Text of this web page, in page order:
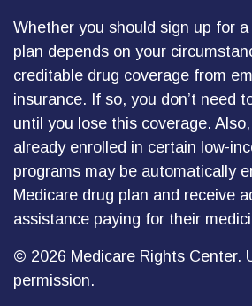
Whether you should sign up for
plan depends on your
creditable drug coverage from
insurance. If so, you don’t need
until you lose this coverage.
already enrolled in certain low-
programs may be automatically
Medicare drug plan and receive
assistance paying for their
© 2026 Medicare Rights Center.
permission.